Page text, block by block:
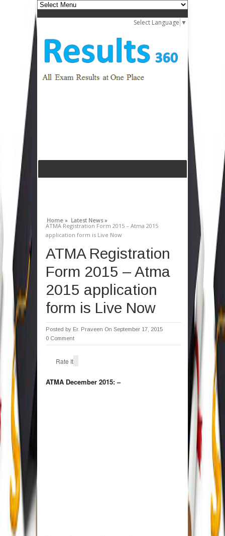
Select Language ▼
Home » Latest News »
ATMA Registration Form 2015 – Atma 2015
application form is Live Now
ATMA Registration
Form 2015 – Atma
2015 application
form is Live Now
Posted by Er. Praveen On September 17, 2015
0 Comment
Rate It
ATMA December 2015: –